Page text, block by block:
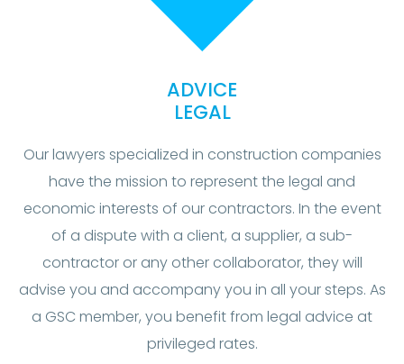
ADVICE
LEGAL
Our lawyers specialized in construction companies
have the mission to represent the legal and
economic interests of our contractors. In the event
of a dispute with a client, a supplier, a sub-
contractor or any other collaborator, they will
advise you and accompany you in all your steps. As
a GSC member, you benefit from legal advice at
privileged rates.